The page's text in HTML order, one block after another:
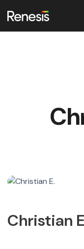
Christian